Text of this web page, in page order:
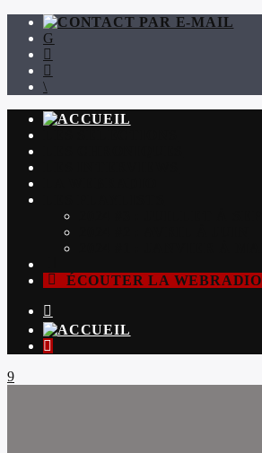
ÉCOUTER LA WEBRADIO